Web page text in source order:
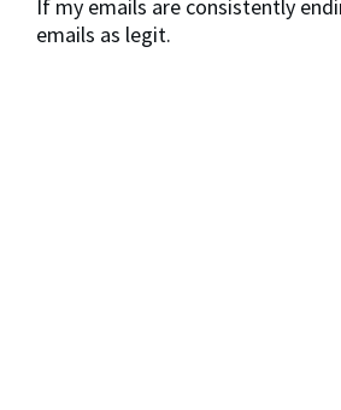
If my emails are consistently
emails as legit.